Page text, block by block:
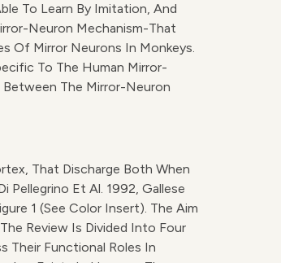
To Learn By Imitation, And
Neuron Mechanism-That
Of Mirror Neurons In Monkeys.
To The Human Mirror-
Between The Mirror-Neuron
That Discharge Both When
Pellegrino Et Al. 1992, Gallese
1 (see Color Insert). The Aim
Review Is Divided Into Four
Their Functional Roles In